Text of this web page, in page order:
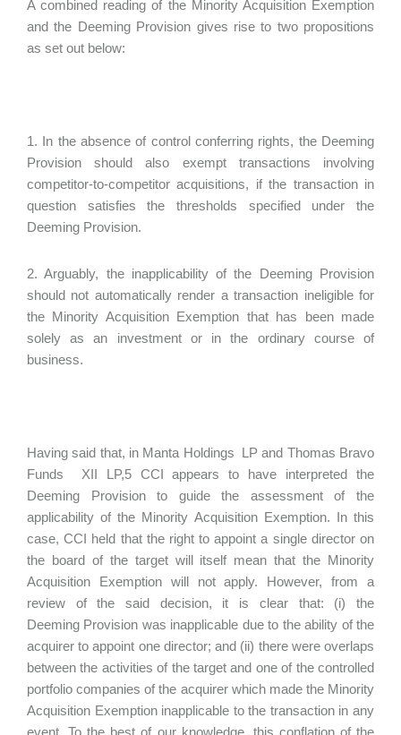
A combined reading of the Minority Acquisition Exemption
and the Deeming Provision gives rise to two propositions
as set out below:
1. In the absence of control conferring rights, the Deeming
Provision should also exempt transactions involving
competitor-to-competitor acquisitions, if the transaction in
question satisfies the thresholds specified under the
Deeming Provision.
2. Arguably, the inapplicability of the Deeming Provision
should not automatically render a transaction ineligible for
the Minority Acquisition Exemption that has been made
solely as an investment or in the ordinary course of
business.
Having said that, in Manta Holdings LP and Thomas Bravo
Funds XII LP,5 CCI appears to have interpreted the
Deeming Provision to guide the assessment of the
applicability of the Minority Acquisition Exemption. In this
case, CCI held that the right to appoint a single director on
the board of the target will itself mean that the Minority
Acquisition Exemption will not apply. However, from a
review of the said decision, it is clear that: (i) the
Deeming Provision was inapplicable due to the ability of the
acquirer to appoint one director; and (ii) there were overlaps
between the activities of the target and one of the controlled
portfolio companies of the acquirer which made the Minority
Acquisition Exemption inapplicable to the transaction in any
event. To the best of our knowledge, this conflation of the